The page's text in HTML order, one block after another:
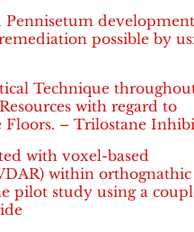
Pennisetum development
possible by
Technique
with regard to
Floors. – Trilostane
with voxel-based
within orthognathic
pilot study using a